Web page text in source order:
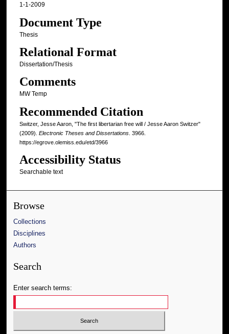
1-1-2009
Document Type
Thesis
Relational Format
Dissertation/Thesis
Comments
MW Temp
Recommended Citation
Switzer, Jesse Aaron, "The first libertarian free will / Jesse Aaron Switzer"
(2009). Electronic Theses and Dissertations. 3966.
https://egrove.olemiss.edu/etd/3966
Accessibility Status
Searchable text
Browse
Collections
Disciplines
Authors
Search
Enter search terms: